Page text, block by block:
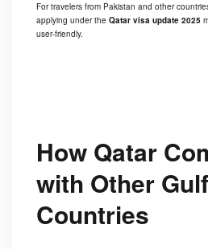
For travelers from Pakistan and other
applying under the Qatar visa update 2025
user-friendly.
How Qatar
with Other Gulf
Countries